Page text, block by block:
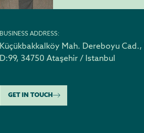
BUSINESS ADDRESS:
Küçükbakkalköy Mah. Dereboyu
D:99, 34750 Ataşehir / Istanbul
GET IN TOUCH